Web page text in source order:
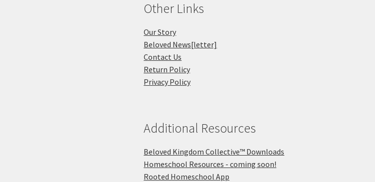
Other Links
Our Story
Beloved News[letter]
Contact Us
Return Policy
Privacy Policy
Additional Resources
Beloved Kingdom Collective™ Downloads
Homeschool Resources - coming soon!
Rooted Homeschool App